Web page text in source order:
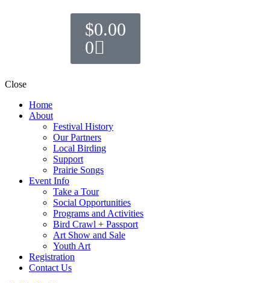
$0.00
0
Close
Home
About
Festival History
Our Partners
Local Birding
Support
Prairie Songs
Event Info
Take a Tour
Social Opportunities
Programs and Activities
Bird Crawl + Passport
Art Show and Sale
Youth Art
Registration
Contact Us